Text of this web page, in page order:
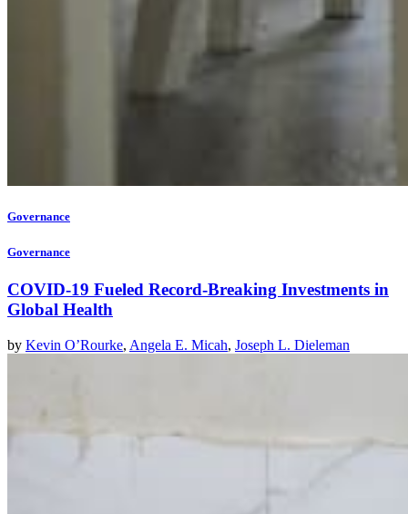
Governance
Governance
COVID-19 Fueled Record-Breaking Investments in
Global Health
by Kevin O’Rourke, Angela E. Micah, Joseph L. Dieleman